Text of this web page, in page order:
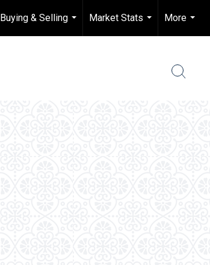
Buying & Selling
...
Market Stats
...
More
...